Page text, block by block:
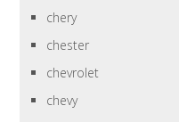
chery
chester
chevrolet
chevy